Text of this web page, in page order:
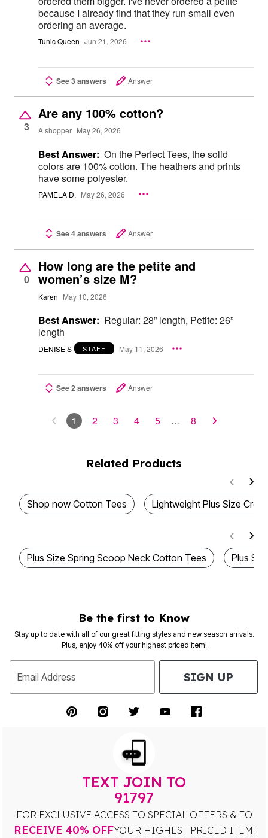
because I already find that they run small even
ordering an average.
Tunic Queen Jun 21, 2026
See 3 answers Answer
3
Are any 100% cotton?
A shopper May 26, 2026
Best Answer: On the Perfect Tees, the solid
colors are 100% cotton. The heathers and prints
have some polyester.
PAMELA D. May 26, 2026
See 4 answers Answer
0
How long are the petite and
women’s size M?
Karen May 10, 2026
Best Answer: Regular: 28” length, Petite: 26”
length
DENISE S STAFF May 11, 2026
See 2 answers Answer
1 2 3 4 5 … 8
Related Products
Shop now Cotton Tees Lightweight Plus Size
Plus Size Spring Scoop Neck Cotton Tees Plus
Be the first to Know
Stay up to date with all of our great fitting styles and new season arrivals.
Plus, enjoy 40% off your highest priced item!
Email Address SIGN UP
TEXT JOIN TO
91797
FOR EXCLUSIVE ACCESS TO SPECIAL OFFERS & TO
RECEIVE 40% OFFYOUR HIGHEST PRICED ITEM!